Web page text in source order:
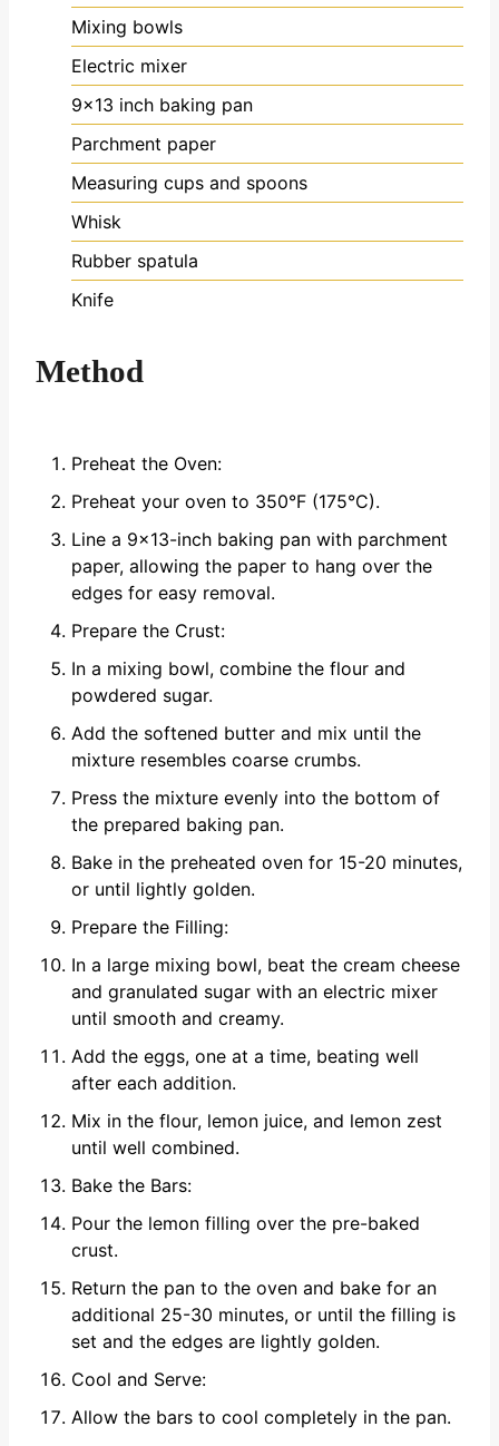
Mixing bowls
Electric mixer
9x13 inch baking pan
Parchment paper
Measuring cups and spoons
Whisk
Rubber spatula
Knife
Method
Preheat the Oven:
Preheat your oven to 350°F (175°C).
Line a 9x13-inch baking pan with parchment
paper, allowing the paper to hang over the
edges for easy removal.
Prepare the Crust:
In a mixing bowl, combine the flour and
powdered sugar.
Add the softened butter and mix until the
mixture resembles coarse crumbs.
Press the mixture evenly into the bottom of
the prepared baking pan.
Bake in the preheated oven for 15-20 minutes,
or until lightly golden.
Prepare the Filling:
In a large mixing bowl, beat the cream cheese
and granulated sugar with an electric mixer
until smooth and creamy.
Add the eggs, one at a time, beating well
after each addition.
Mix in the flour, lemon juice, and lemon zest
until well combined.
Bake the Bars:
Pour the lemon filling over the pre-baked
crust.
Return the pan to the oven and bake for an
additional 25-30 minutes, or until the filling is
set and the edges are lightly golden.
Cool and Serve:
Allow the bars to cool completely in the pan.